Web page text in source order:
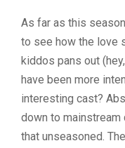
As far as this
to see how the love
kiddos pans out
have been more
interesting cast?
down to mainstream
that unseasoned.